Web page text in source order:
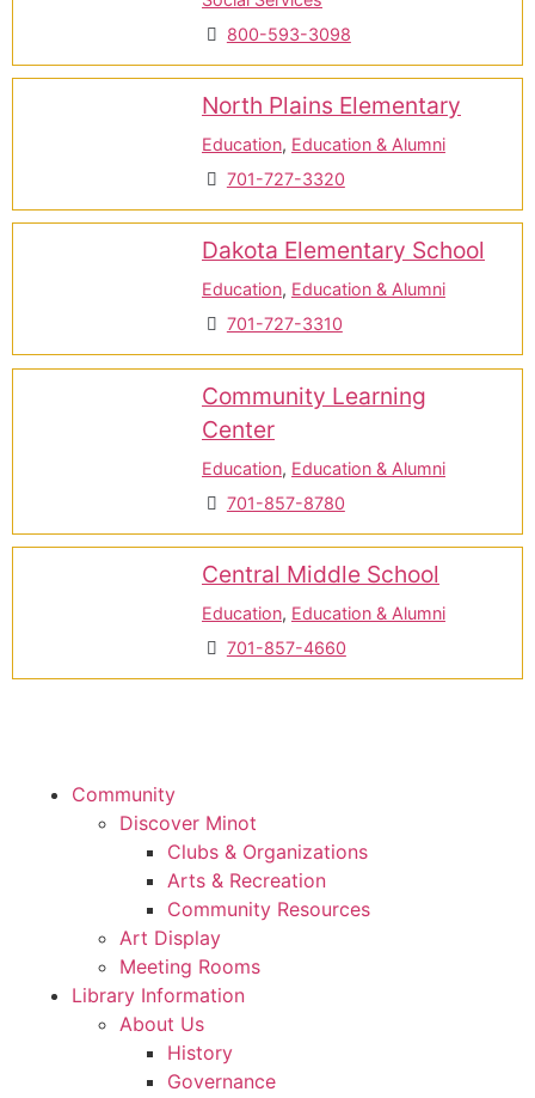
800-593-3098
North Plains Elementary
Education, Education & Alumni
701-727-3320
Dakota Elementary School
Education, Education & Alumni
701-727-3310
Community Learning
Center
Education, Education & Alumni
701-857-8780
Central Middle School
Education, Education & Alumni
701-857-4660
Community
Discover Minot
Clubs & Organizations
Arts & Recreation
Community Resources
Art Display
Meeting Rooms
Library Information
About Us
History
Governance